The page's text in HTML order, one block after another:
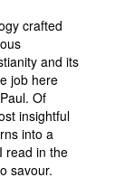
crafted
and its
job here
Of
insightful
into a
read in the
savour.